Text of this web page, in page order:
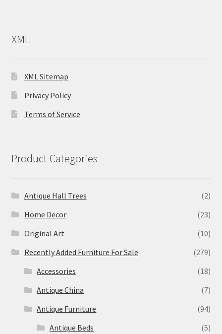
XML
XML Sitemap
Privacy Policy
Terms of Service
Product Categories
Antique Hall Trees
(2)
Home Decor
(23)
Original Art
(10)
Recently Added Furniture For Sale
(279)
Accessories
(18)
Antique China
(7)
Antique Furniture
(94)
Antique Beds
(5)